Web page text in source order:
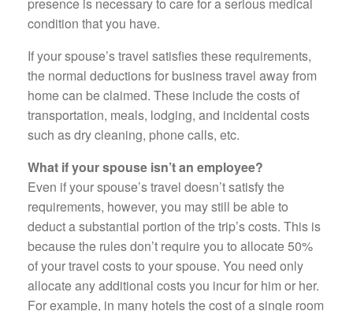
condition that you have.
If your spouse’s travel satisfies these requirements,
the normal deductions for business travel away from
home can be claimed. These include the costs of
transportation, meals, lodging, and incidental costs
such as dry cleaning, phone calls, etc.
What if your spouse isn’t an employee?
Even if your spouse’s travel doesn’t satisfy the
requirements, however, you may still be able to
deduct a substantial portion of the trip’s costs. This is
because the rules don’t require you to allocate 50%
of your travel costs to your spouse. You need only
allocate any additional costs you incur for him or her.
For example, in many hotels the cost of a single room